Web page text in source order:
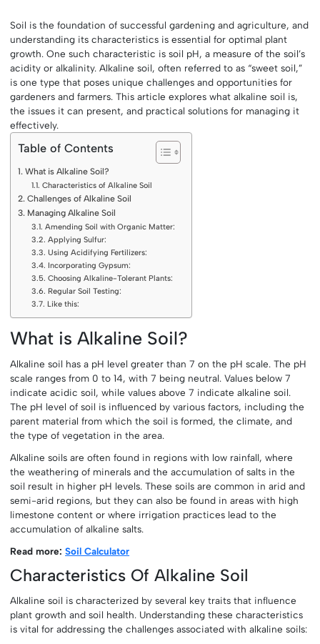
Soil is the foundation of successful gardening and agriculture, and
understanding its characteristics is essential for optimal plant
growth. One such characteristic is soil pH, a measure of the soil’s
acidity or alkalinity. Alkaline soil, often referred to as “sweet soil,”
is one type that poses unique challenges and opportunities for
gardeners and farmers. This article explores what alkaline soil is,
the issues it can present, and practical solutions for managing it
effectively.
Table of Contents
What is Alkaline Soil?
Characteristics of Alkaline Soil
Challenges of Alkaline Soil
Managing Alkaline Soil
Amending Soil with Organic Matter:
Applying Sulfur:
Using Acidifying Fertilizers:
Incorporating Gypsum:
Choosing Alkaline-Tolerant Plants:
Regular Soil Testing:
Like this:
What is Alkaline Soil?
Alkaline soil has a pH level greater than 7 on the pH scale. The pH
scale ranges from 0 to 14, with 7 being neutral. Values below 7
indicate acidic soil, while values above 7 indicate alkaline soil.
The pH level of soil is influenced by various factors, including the
parent material from which the soil is formed, the climate, and
the type of vegetation in the area.
Alkaline soils are often found in regions with low rainfall, where
the weathering of minerals and the accumulation of salts in the
soil result in higher pH levels. These soils are common in arid and
semi-arid regions, but they can also be found in areas with high
limestone content or where irrigation practices lead to the
accumulation of alkaline salts.
Read more:Soil Calculator
Characteristics Of Alkaline Soil
Alkaline soil is characterized by several key traits that influence
plant growth and soil health. Understanding these characteristics
is vital for addressing the challenges associated with alkaline soils: